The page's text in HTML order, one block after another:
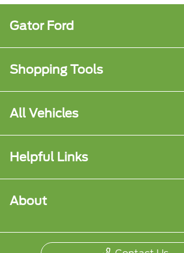
Gator Ford
Shopping Tools
All Vehicles
Helpful Links
About